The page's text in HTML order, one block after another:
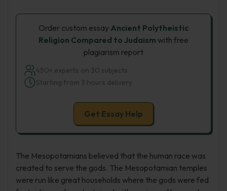
Order custom essay Ancient Polytheistic
Religion Compared to Judaism with free
plagiarism report
450+ experts on 30 subjects
Starting from 3 hours delivery
Get Essay Help
The Mesopotamians believed that the human race was
created to serve the gods. The Mesopotamian temples
were run like great households where the gods were fed